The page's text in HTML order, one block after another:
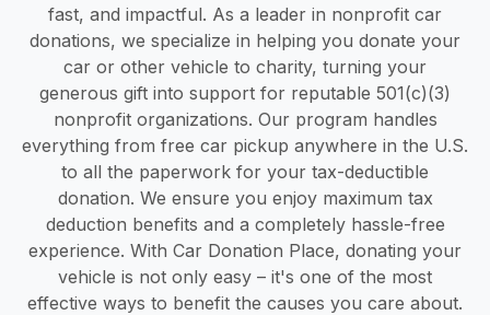
fast, and impactful. As a leader in nonprofit car
donations, we specialize in helping you donate your
car or other vehicle to charity, turning your
generous gift into support for reputable 501(c)(3)
nonprofit organizations. Our program handles
everything from free car pickup anywhere in the U.S.
to all the paperwork for your tax-deductible
donation. We ensure you enjoy maximum tax
deduction benefits and a completely hassle-free
experience. With Car Donation Place, donating your
vehicle is not only easy – it's one of the most
effective ways to benefit the causes you care about.